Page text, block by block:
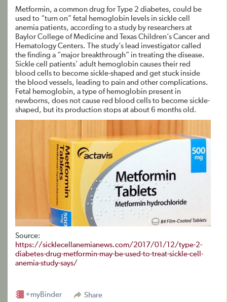
Metformin, a common drug for Type 2 diabetes, could be
used to “turn on” fetal hemoglobin levels in sickle cell
anemia patients, according to a study by researchers at
Baylor College of Medicine and Texas Children’s Cancer and
Hematology Centers. The study’s lead investigator called
the finding a “major breakthrough” in treating the disease.
Sickle cell patients’ adult hemoglobin causes their red
blood cells to become sickle-shaped and get stuck inside
the blood vessels, leading to pain and other complications.
Fetal hemoglobin, a type of hemoglobin present in
newborns, does not cause red blood cells to become sickle-
shaped, but its production stops at about 6 months old.
Source:
https://sicklecellanemianews.com/2017/01/12/type-2-
diabetes-drug-metformin-may-be-used-to-treat-sickle-cell-
anemia-study-says/
Share
+myBinder